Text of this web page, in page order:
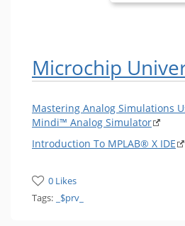
Microchip
Mastering Analog Simulations
Mindi™ Analog Simulator
Introduction To MPLAB® X IDE
0 Likes
Tags:
_$prv_